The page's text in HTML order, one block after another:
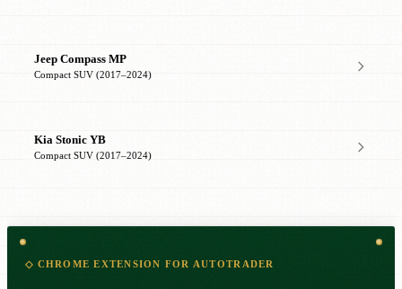
Jeep Compass MP
Compact SUV (2017–2024)
Kia Stonic YB
Compact SUV (2017–2024)
◇ CHROME EXTENSION FOR AUTOTRADER